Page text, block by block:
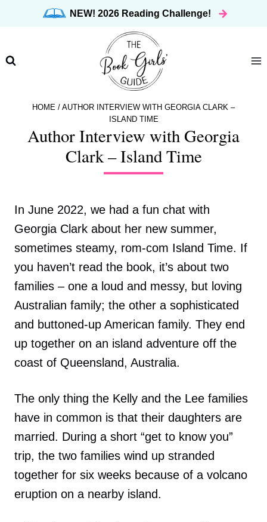
NEW! 2026 Reading Challenge!
HOME / AUTHOR INTERVIEW WITH GEORGIA CLARK –
ISLAND TIME
Author Interview with Georgia
Clark – Island Time
In June 2022, we had a fun chat with
Georgia Clark about her new summer,
sometimes steamy, rom-com Island Time. If
you haven’t read the book, it’s about two
families – one a loud and messy, but loving
Australian family; the other a sophisticated
and buttoned-up American family. They end
up together on an island adventure off the
coast of Queensland, Australia.
The only thing the Kelly and the Lee families
have in common is that their daughters are
married. During a short “get to know you”
trip, the two families wind up stranded
together for six weeks because of a volcano
eruption on a nearby island.